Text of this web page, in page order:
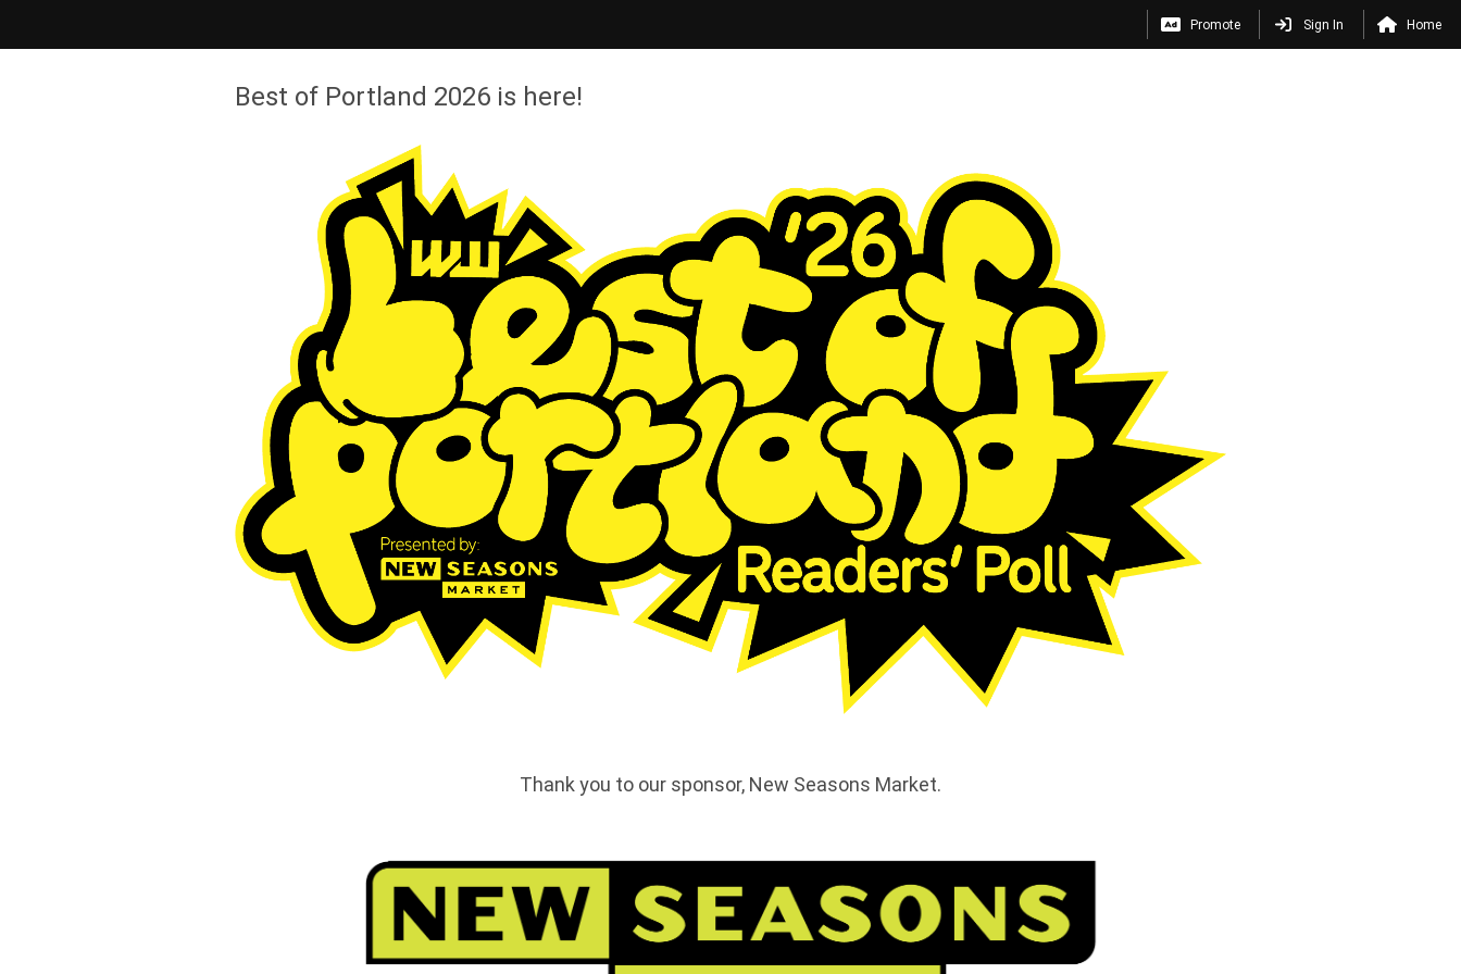
Promote Sign In Home
Best of Portland 2026 is here!
Thank you to our sponsor, New Seasons Market.